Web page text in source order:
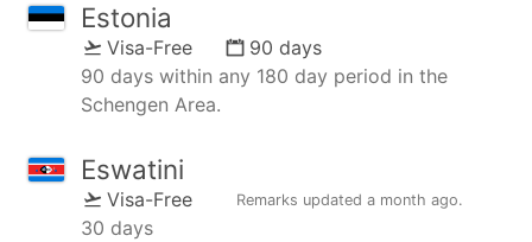
Estonia
Visa-Free
90 days
90 days within any 180 day period in the
Schengen Area.
Eswatini
Visa-Free Remarks updated a month ago.
30 days